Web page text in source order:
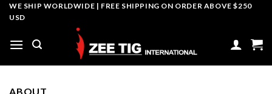
SkipWE SHIP WORLDWIDE | FREE SHIPPING ON ORDER ABOVE $250
USD
ABOUT